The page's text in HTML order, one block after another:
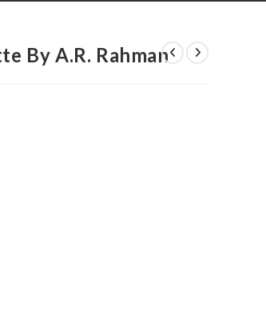
By A.R. Rahman